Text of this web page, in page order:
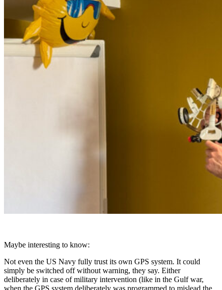
Maybe interesting to know:
Not even the US Navy fully trust its own GPS system. It could
simply be switched off without warning, they say. Either
deliberately in case of military intervention (like in the Gulf war,
when the GPS system deliberately was programmed to mislead the